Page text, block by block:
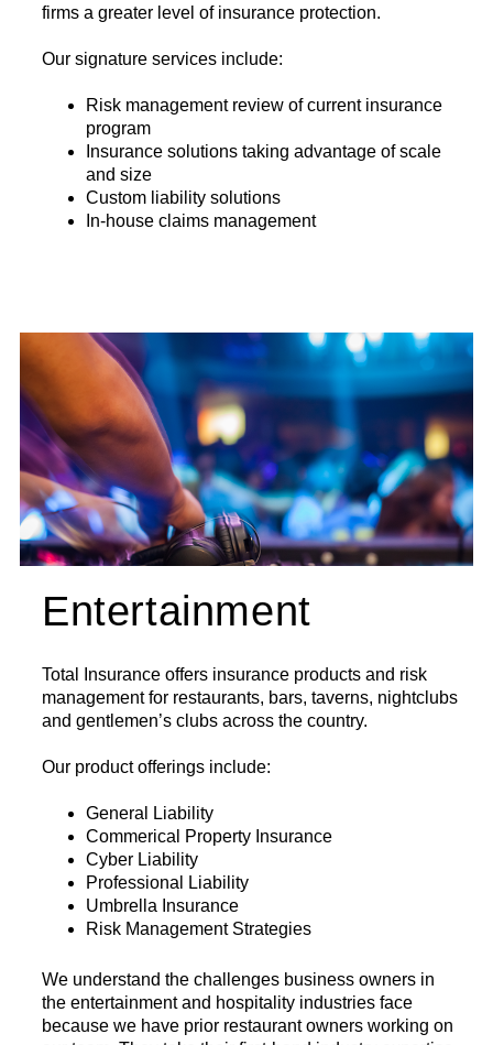
firms a greater level of insurance protection.
Our signature services include:
Risk management review of current insurance
program
Insurance solutions taking advantage of scale
and size
Custom liability solutions
In-house claims management
Entertainment
Total Insurance offers insurance products and risk
management for restaurants, bars, taverns, nightclubs
and gentlemen’s clubs across the country.
Our product offerings include:
General Liability
Commerical Property Insurance
Cyber Liability
Professional Liability
Umbrella Insurance
Risk Management Strategies
We understand the challenges business owners in
the entertainment and hospitality industries face
because we have prior restaurant owners working on